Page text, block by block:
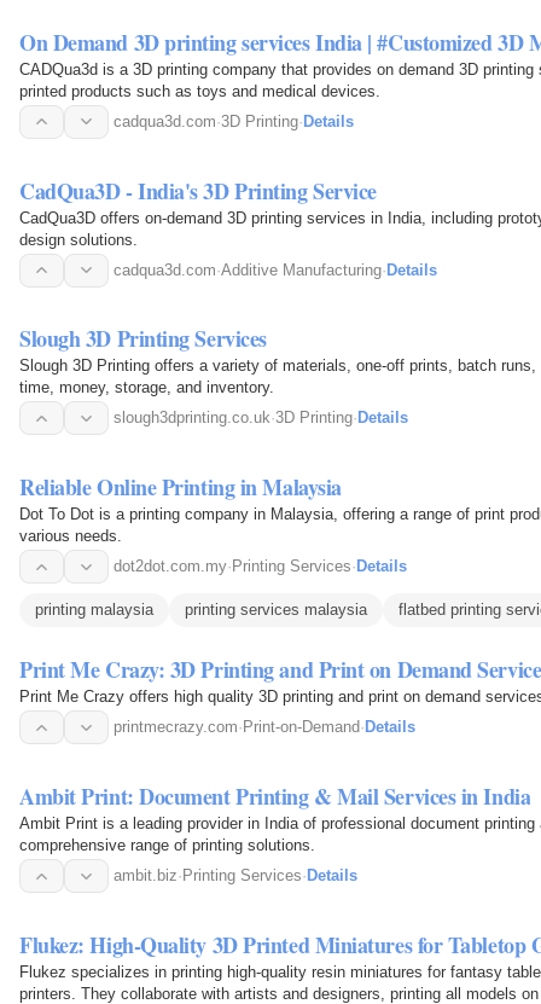
On Demand 3D printing services India | #Customized 3D
CADQua3d is a 3D printing company that provides on demand 3D
printed products such as toys and medical devices.
cadqua3d.com·3D Printing·Details
CadQua3D - India's 3D Printing Service
CadQua3D offers on-demand 3D printing services in India, including
design solutions.
cadqua3d.com·Additive Manufacturing·Details
Slough 3D Printing Services
Slough 3D Printing offers a variety of materials, one-off prints, batch
time, money, storage, and inventory.
slough3dprinting.co.uk·3D Printing· Details
Reliable Online Printing in Malaysia
Dot To Dot is a printing company in Malaysia, offering a range of print
various needs.
dot2dot.com.my· Printing Services· Details
printing malaysia printing services malaysia flatbed printing
Print Me Crazy: 3D Printing and Print on Demand
Print Me Crazy offers high quality 3D printing and print on demand
printmecrazy.com· Print-on-Demand· Details
Ambit Print: Document Printing & Mail Services in India
Ambit Print is a leading provider in India of professional document
comprehensive range of printing solutions.
ambit.biz· Printing Services· Details
Flukez: High-Quality 3D Printed Miniatures for Tabletop
Flukez specializes in printing high-quality resin miniatures for fantasy
printers. They collaborate with artists and designers, printing all models